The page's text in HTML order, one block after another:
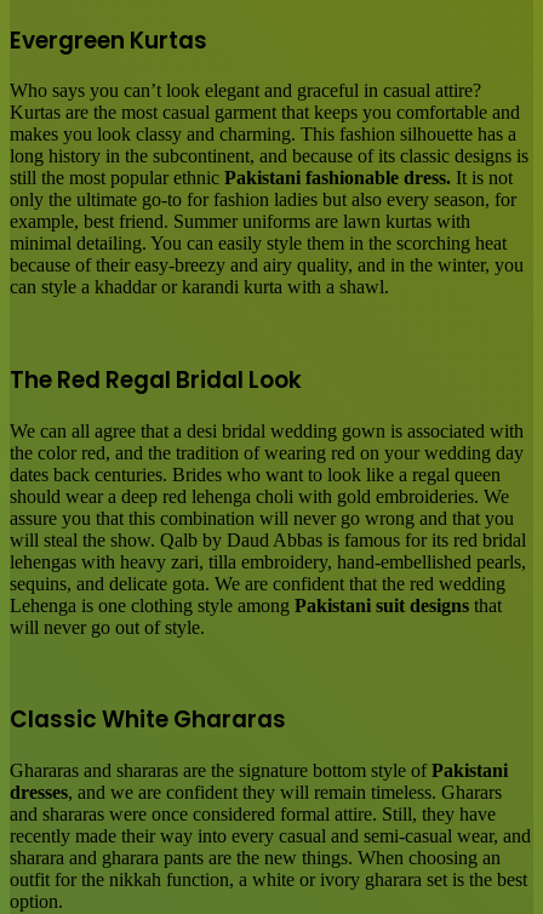
Evergreen Kurtas
Who says you can’t look elegant and graceful in casual attire?
Kurtas are the most casual garment that keeps you comfortable and
makes you look classy and charming. This fashion silhouette has a
long history in the subcontinent, and because of its classic designs is
still the most popular ethnic Pakistani fashionable dress. It is not
only the ultimate go-to for fashion ladies but also every season, for
example, best friend. Summer uniforms are lawn kurtas with
minimal detailing. You can easily style them in the scorching heat
because of their easy-breezy and airy quality, and in the winter, you
can style a khaddar or karandi kurta with a shawl.
The Red Regal Bridal Look
We can all agree that a desi bridal wedding gown is associated with
the color red, and the tradition of wearing red on your wedding day
dates back centuries. Brides who want to look like a regal queen
should wear a deep red lehenga choli with gold embroideries. We
assure you that this combination will never go wrong and that you
will steal the show. Qalb by Daud Abbas is famous for its red bridal
lehengas with heavy zari, tilla embroidery, hand-embellished pearls,
sequins, and delicate gota. We are confident that the red wedding
Lehenga is one clothing style among Pakistani suit designs that
will never go out of style.
Classic White Ghararas
Ghararas and shararas are the signature bottom style ofPakistani
dresses, and we are confident they will remain timeless. Gharars
and shararas were once considered formal attire. Still, they have
recently made their way into every casual and semi-casual wear, and
sharara and gharara pants are the new things. When choosing an
outfit for the nikkah function, a white or ivory gharara set is the best
option.